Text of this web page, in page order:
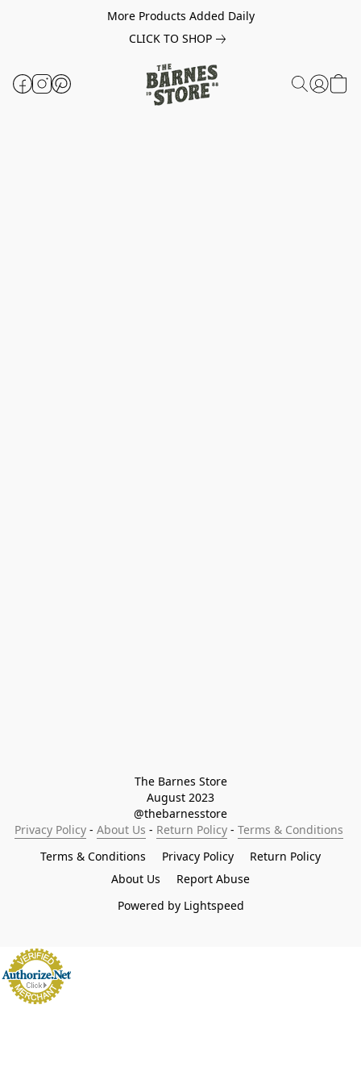
More Products Added Daily
CLICK TO SHOP
The Barnes Store
August 2023
@thebarnesstore
Privacy Policy - About Us - Return Policy - Terms & Conditions
Terms & Conditions
Privacy Policy
Return Policy
About Us
Report Abuse
Powered by Lightspeed